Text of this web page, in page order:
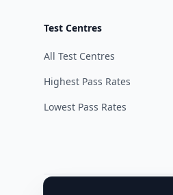
Test Centres
All Test Centres
Highest Pass Rates
Lowest Pass Rates